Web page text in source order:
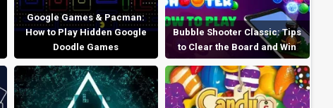
Google Games & Pacman:
How to Play Hidden Google
Doodle Games
Bubble Shooter Classic: Tips
to Clear the Board and Win